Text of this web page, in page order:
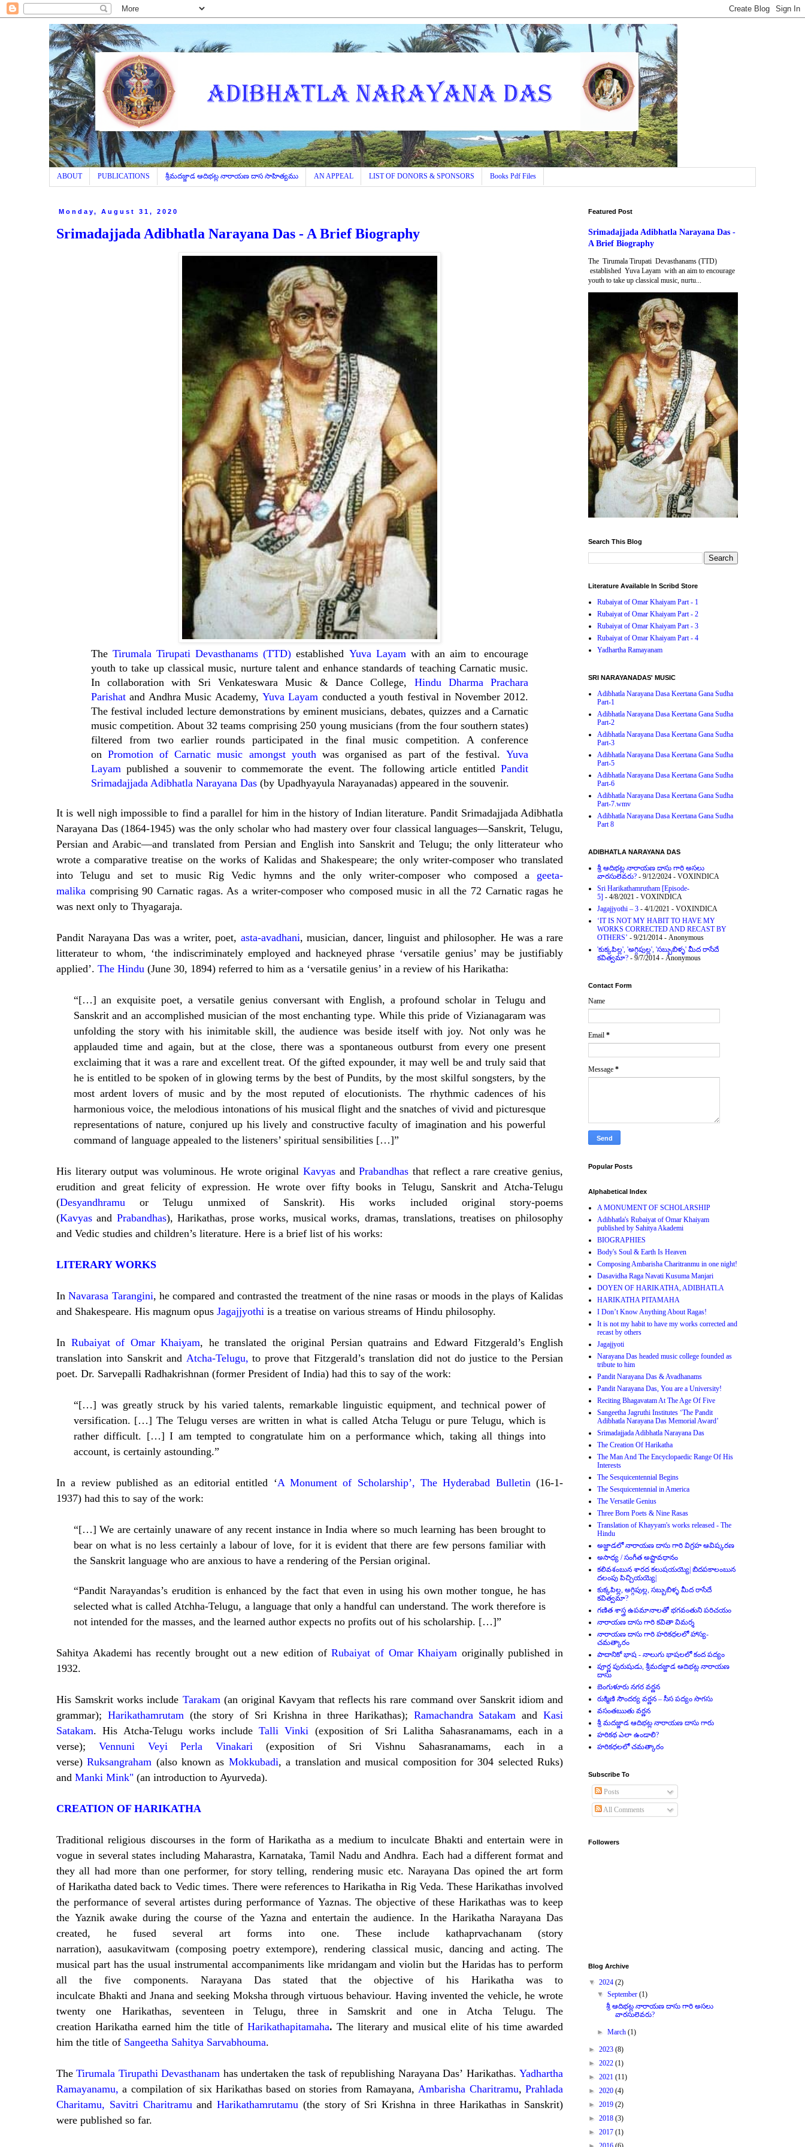
ABOUT PUBLICATIONS శ్రీమదజ్జాడ ఆదిభట్ల నారాయణ దాస సాహిత్యము AN APPEAL LIST OF DONORS & SPONSORS Books Pdf Files
Monday, August 31, 2020
Srimadajjada Adibhatla Narayana Das - A Brief Biography
The Tirumala Tirupati Devasthanams (TTD) established Yuva Layam with an aim to encourage
youth to take up classical music, nurture talent and enhance standards of teaching Carnatic music.
In collaboration with Sri Venkateswara Music & Dance College, Hindu Dharma Prachara
Parishatand Andhra Music Academy,Yuva Layam conducted a youth festival in November 2012.
The festival included lecture demonstrations by eminent musicians, debates, quizzes and a Carnatic
music competition. About 32 teams comprising 250 young musicians (from the four southern states)
filtered from two earlier rounds participated in the final music competition. A conference
on Promotion of Carnatic music amongst youth was organised as part of the festival.Yuva
Layam published a souvenir to commemorate the event. The following article entitledPandit
Srimadajjada Adibhatla Narayana Das(by Upadhyayula Narayanadas) appeared in the souvenir.
It is well nigh impossible to find a parallel for him in the history of Indian literature. Pandit Srimadajjada Adibhatla
Narayana Das (1864-1945) was the only scholar who had mastery over four classical languages—Sanskrit, Telugu,
Persian and Arabic—and translated from Persian and English into Sanskrit and Telugu; the only litterateur who
wrote a comparative treatise on the works of Kalidas and Shakespeare; the only writer-composer who translated
into Telugu and set to music Rig Vedic hymns and the only writer-composer who composed a geeta-
malika comprising 90 Carnatic ragas. As a writer-composer who composed music in all the 72 Carnatic ragas he
was next only to Thyagaraja.
Pandit Narayana Das was a writer, poet, asta-avadhani, musician, dancer, linguist and philosopher. He was a rare
litterateur to whom, ‘the indiscriminately employed and hackneyed phrase ‘versatile genius’ may be justifiably
applied’. The Hindu (June 30, 1894) referred to him as a ‘versatile genius’ in a review of his Harikatha:
“[…] an exquisite poet, a versatile genius conversant with English, a profound scholar in Telugu and
Sanskrit and an accomplished musician of the most enchanting type. While this pride of Vizianagaram was
unfolding the story with his inimitable skill, the audience was beside itself with joy. Not only was he
applauded time and again, but at the close, there was a spontaneous outburst from every one present
exclaiming that it was a rare and excellent treat. Of the gifted expounder, it may well be and truly said that
he is entitled to be spoken of in glowing terms by the best of Pundits, by the most skilful songsters, by the
most ardent lovers of music and by the most reputed of elocutionists. The rhythmic cadences of his
harmonious voice, the melodious intonations of his musical flight and the snatches of vivid and picturesque
representations of nature, conjured up his lively and constructive faculty of imagination and his powerful
command of language appealed to the listeners’ spiritual sensibilities […]”
His literary output was voluminous. He wrote original Kavyas andPrabandhas that reflect a rare creative genius,
erudition and great felicity of expression. He wrote over fifty books in Telugu, Sanskrit and Atcha-Telugu
(Desyandhramu or Telugu unmixed of Sanskrit). His works included original story-poems
(Kavyas and Prabandhas), Harikathas, prose works, musical works, dramas, translations, treatises on philosophy
and Vedic studies and children’s literature. Here is a brief list of his works:
LITERARY WORKS
InNavarasa Tarangini, he compared and contrasted the treatment of the nine rasas or moods in the plays of Kalidas
and Shakespeare. His magnum opus Jagajjyothi is a treatise on various streams of Hindu philosophy.
In Rubaiyat of Omar Khaiyam, he translated the original Persian quatrains and Edward Fitzgerald’s English
translation into Sanskrit and Atcha-Telugu, to prove that Fitzgerald’s translation did not do justice to the Persian
poet. Dr. Sarvepalli Radhakrishnan (former President of India) had this to say of the work:
“[…] was greatly struck by his varied talents, remarkable linguistic equipment, and technical power of
versification. […] The Telugu verses are written in what is called Atcha Telugu or pure Telugu, which is
rather difficult. […] I am tempted to congratulate him on a performance which, taking all things into
account, is certainly astounding.”
In a review published as an editorial entitled ‘A Monument of Scholarship’, The Hyderabad Bulletin (16-1-
1937) had this to say of the work:
“[…] We are certainly unaware of any recent instance in India where so much learning has been brought to
bear on what is no less certainly a labour of love, for it is evident that there are few persons familiar with
the Sanskrit language who are anxious to have a rendering of the Persian original.
“Pandit Narayandas’s erudition is enhanced by the fact that even in using his own mother tongue, he has
selected what is called Atchha-Telugu, a language that only a handful can understand. The work therefore is
not intended for the masses, and the learned author expects no profits out of his scholarship. […]”
Sahitya Akademi has recently brought out a new edition ofRubaiyat of Omar Khaiyam originally published in
1932.
His Samskrit works include Tarakam (an original Kavyam that reflects his rare command over Sanskrit idiom and
grammar); Harikathamrutam (the story of Sri Krishna in three Harikathas); Ramachandra Satakam andKasi
Satakam. His Atcha-Telugu works includeTalli Vinki (exposition of Sri Lalitha Sahasranamams, each in a
verse); Vennuni Veyi Perla Vinakari
(exposition of Sri Vishnu Sahasranamams, each in a
verse)Ruksangraham (also known as Mokkubadi, a translation and musical composition for 304 selected Ruks)
and Manki Mink" (an introduction to Ayurveda).
CREATION OF HARIKATHA
Traditional religious discourses in the form of Harikatha as a medium to inculcate Bhakti and entertain were in
vogue in several states including Maharastra, Karnataka, Tamil Nadu and Andhra. Each had a different format and
they all had more than one performer, for story telling, rendering music etc. Narayana Das opined the art form
of Harikatha dated back to Vedic times. There were references to Harikatha in Rig Veda. These Harikathas involved
the performance of several artistes during performance of Yaznas. The objective of these Harikathas was to keep
the Yaznik awake during the course of the Yazna and entertain the audience. In the Harikatha Narayana Das
created, he fused several art forms into one. These include kathaprvachanam (story
narration), aasukavitwam (composing poetry extempore), rendering classical music, dancing and acting. The
musical part has the usual instrumental accompaniments like mridangam and violin but the Haridas has to perform
all the five components.
Narayana Das stated that the objective of his Harikatha was to
inculcate Bhakti and Jnana and seeking Moksha through virtuous behaviour. Having invented the vehicle, he wrote
twenty one Harikathas, seventeen in Telugu, three in Samskrit and one in Atcha Telugu. The
creation Harikatha earned him the title of Harikathapitamaha. The literary and musical elite of his time awarded
him the title of Sangeetha Sahitya Sarvabhouma.
TheTirumala Tirupathi Devasthanam has undertaken the task of republishing Narayana Das’ Harikathas.Yadhartha
Ramayanamu,a compilation of six Harikathas based on stories from Ramayana, Ambarisha Charitramu,Prahlada
Charitamu, Savitri CharitramuandHarikathamrutamu (the story of Sri Krishna in three Harikathas in Sanskrit)
were published so far.
Featured Post
Srimadajjada Adibhatla Narayana Das -
A Brief Biography
The Tirumala Tirupati Devasthanams (TTD)
established Yuva Layam with an aim to encourage
youth to take up classical music, nurtu...
Search This Blog
Literature Available In Scribd Store
Rubaiyat of Omar Khaiyam Part - 1
Rubaiyat of Omar Khaiyam Part - 2
Rubaiyat of Omar Khaiyam Part - 3
Rubaiyat of Omar Khaiyam Part - 4
Yadhartha Ramayanam
SRI NARAYANADAS' MUSIC
Adibhatla Narayana Dasa Keertana Gana Sudha
Part-1
Adibhatla Narayana Dasa Keertana Gana Sudha
Part-2
Adibhatla Narayana Dasa Keertana Gana Sudha
Part-3
Adibhatla Narayana Dasa Keertana Gana Sudha
Part-5
Adibhatla Narayana Dasa Keertana Gana Sudha
Part-6
Adibhatla Narayana Dasa Keertana Gana Sudha
Part-7.wmv
Adibhatla Narayana Dasa Keertana Gana Sudha
Part 8
ADIBHATLA NARAYANA DAS
శ్రీ ఆదిభట్ల నారాయణ దాసు గారి అసలు
వారసులెవరు? - 9/12/2024 - VOXINDICA
Sri Harikathamrutham [Episode-
5] - 4/8/2021 - VOXINDICA
Jagajjyothi – 3 - 4/1/2021 - VOXINDICA
‘IT IS NOT MY HABIT TO HAVE MY
WORKS CORRECTED AND RECAST BY
OTHERS’ - 9/21/2014 - Anonymous
'కుక్కపిల్ల', 'అగ్గిపుల్ల', 'సబ్బుబిళ్ళ' మీద రాసేదే
కవిత్వమా? - 9/7/2014 - Anonymous
Contact Form
Name
Email *
Message *
Popular Posts
Alphabetical Index
A MONUMENT OF SCHOLARSHIP
Adibhatla's Rubaiyat of Omar Khaiyam
published by Sahitya Akademi
BIOGRAPHIES
Body's Soul & Earth Is Heaven
Composing Ambarisha Charitranmu in one night!
Dasavidha Raga Navati Kusuma Manjari
DOYEN OF HARIKATHA, ADIBHATLA
HARIKATHA PITAMAHA
I Don’t Know Anything About Ragas!
It is not my habit to have my works corrected and
recast by others
Jagajjyoti
Narayana Das headed music college founded as
tribute to him
Pandit Narayana Das & Avadhanams
Pandit Narayana Das, You are a University!
Reciting Bhagavatam At The Age Of Five
Sangeetha Jagruthi Institutes ‘The Pandit
Adibhatla Narayana Das Memorial Award’
Srimadajjada Adibhatla Narayana Das
The Creation Of Harikatha
The Man And The Encyclopaedic Range Of His
Interests
The Sesquicentennial Begins
The Sesquicentennial in America
The Versatile Genius
Three Born Poets & Nine Rasas
Translation of Khayyam's works released - The
Hindu
అజ్జాడలో నారాయణ దాసు గారి విగ్రహ ఆవిష్కరణ
అసాధ్య / సంగీత అష్టావధానం
కలివశంబున శారద కలుషయయ్యె| బిదపకాలంబున
దలంపు పిచ్చియయ్యె|
కుక్కపిల్ల, అగ్గిపుల్ల, సబ్బుబిళ్ళ మీద రాసేదే
కవిత్వమా?
గణిత శాస్త్ర ఉపమానాలతో భగవంతుని పరిచయం
నారాయణ దాసు గారి కవితా విమర్శ
నారాయణ దాసు గారి హరికధలలో హాస్య-
చమత్కారం
పాదానికో భాష - నాలుగు భాషలలో కంద పద్యం
పూర్ణ పురుషుడు, శ్రీమదజ్జాడ ఆదిభట్ల నారాయణ
దాసు
బెంగుళూరు నగర వర్ణన
రుక్మిణి సౌందర్య వర్ణన – సీస పద్యం సొగసు
వసంతఋతు వర్ణన
శ్రీ మదజ్జాడ ఆదిభట్ల నారాయణ దాసు గారు
హరికథ ఎలా ఉండాలి?
హరికధలలో చమత్కారం
Subscribe To
Posts
All Comments
Followers
Blog Archive
▼ 2024 (2)
▼September(1)
శ్రీ ఆదిభట్ల నారాయణ దాసు గారి అసలు
వారసులెవరు?
►March(1)
► 2023 (8)
► 2022 (1)
► 2021 (11)
► 2020 (4)
► 2019 (2)
► 2018 (3)
► 2017 (1)